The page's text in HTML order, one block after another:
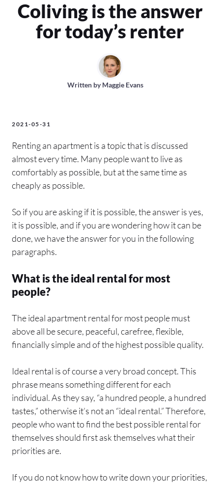
Coliving is the answer
for today’s renter
Written byMaggie Evans
2021-05-31
Renting an apartment is a topic that is discussed
almost every time. Many people want to live as
comfortably as possible, but at the same time as
cheaply as possible.
So if you are asking if it is possible, the answer is yes,
it is possible, and if you are wondering how it can be
done, we have the answer for you in the following
paragraphs.
What is the ideal rental for most
people?
The ideal apartment rental for most people must
above all be secure, peaceful, carefree, flexible,
financially simple and of the highest possible quality.
Ideal rental is of course a very broad concept. This
phrase means something different for each
individual. As they say, “a hundred people, a hundred
tastes,” otherwise it’s not an “ideal rental.” Therefore,
people who want to find the best possible rental for
themselves should first ask themselves what their
priorities are.
If you do not know how to write down your priorities,